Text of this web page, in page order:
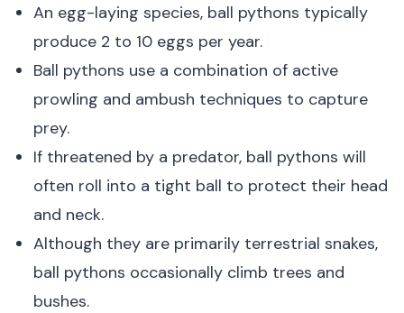
An egg-laying species, ball pythons typically
produce 2 to 10 eggs per year.
Ball pythons use a combination of active
prowling and ambush techniques to capture
prey.
If threatened by a predator, ball pythons will
often roll into a tight ball to protect their head
and neck.
Although they are primarily terrestrial snakes,
ball pythons occasionally climb trees and
bushes.